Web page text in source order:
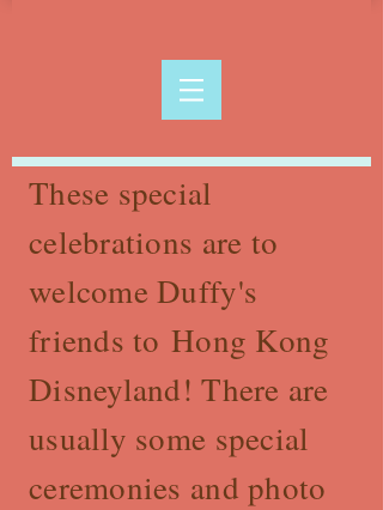
These special
celebrations are to
welcome Duffy's
friends to Hong Kong
Disneyland! There are
usually some special
ceremonies and photo